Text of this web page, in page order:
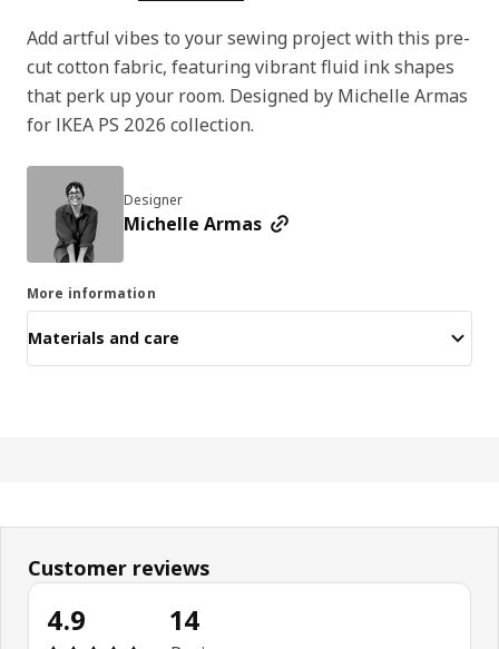
Add artful vibes to your sewing project with this pre-
cut cotton fabric, featuring vibrant fluid ink shapes
that perk up your room. Designed by Michelle Armas
for IKEA PS 2026 collection.
Designer
Michelle Armas
More information
Materials and care
Customer reviews
4.9 14